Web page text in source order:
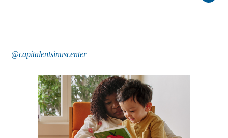
@capitalentsinuscenter